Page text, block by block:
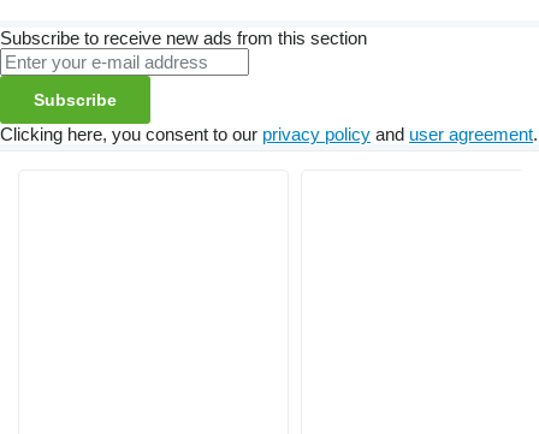
Subscribe to receive new ads from this section
Subscribe
Clicking here, you consent to our privacy policy and user agreement.